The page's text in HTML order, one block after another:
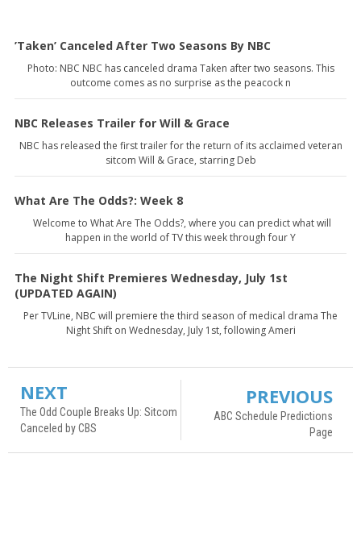
’Taken’ Canceled After Two Seasons By NBC
Photo: NBC NBC has canceled drama Taken after two seasons. This
outcome comes as no surprise as the peacock n
NBC Releases Trailer for Will & Grace
NBC has released the first trailer for the return of its acclaimed veteran
sitcom Will & Grace, starring Deb
What Are The Odds?: Week 8
Welcome to What Are The Odds?, where you can predict what will
happen in the world of TV this week through four Y
The Night Shift Premieres Wednesday, July 1st
(UPDATED AGAIN)
Per TVLine, NBC will premiere the third season of medical drama The
Night Shift on Wednesday, July 1st, following Ameri
NEXT
The Odd Couple Breaks Up: Sitcom
Canceled by CBS
PREVIOUS
ABC Schedule Predictions
Page